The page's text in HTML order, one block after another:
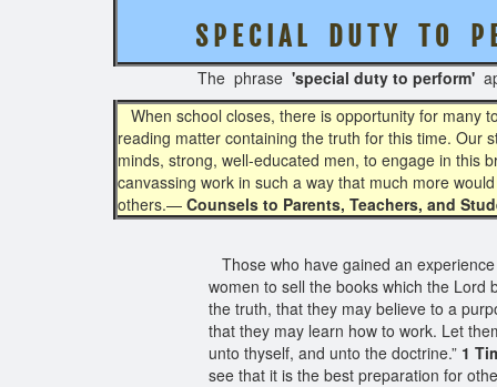
S P E C I A L D U T Y T O P
The phrase 'special duty to perform'
When school closes, there is opportunity for many
reading matter containing the truth for this time. Our
minds, strong, well-educated men, to engage in this
canvassing work in such a way that much more
others.— Counsels to Parents, Teachers, and
Those who have gained an
women to sell the books which the Lord
the truth, that they may believe to a
that they may learn how to work. Let
unto thyself, and unto the doctrine.” 1
see that it is the best preparation for